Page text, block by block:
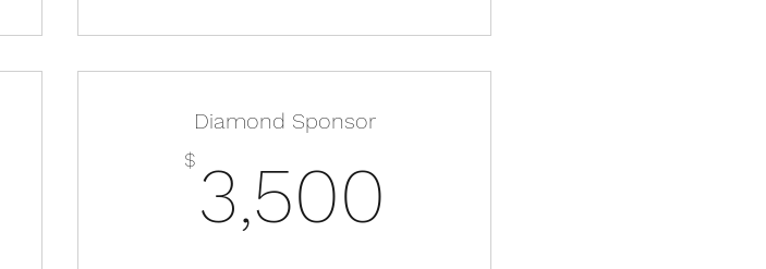
Diamond Sponsor
$ 3,500